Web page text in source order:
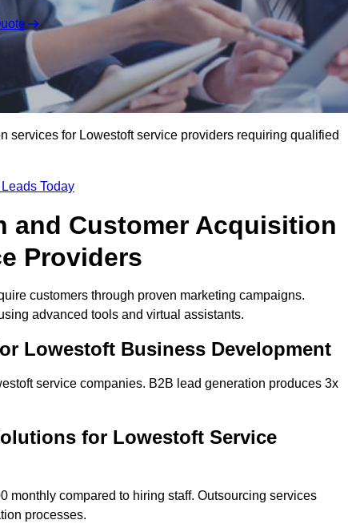
services for Lowestoft service providers requiring qualified
Today
and Customer Acquisition
Providers
customers through proven marketing campaigns.
advanced tools and virtual assistants.
Lowestoft Business Development
service companies. B2B lead generation produces 3x
for Lowestoft Service
monthly compared to hiring staff. Outsourcing services
processes.